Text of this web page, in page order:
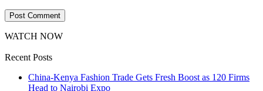
WATCH NOW
Recent Posts
China-Kenya Fashion Trade Gets Fresh Boost as 120 Firms
Head to Nairobi Expo